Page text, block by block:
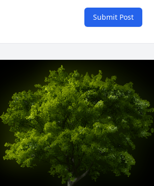
Submit Post